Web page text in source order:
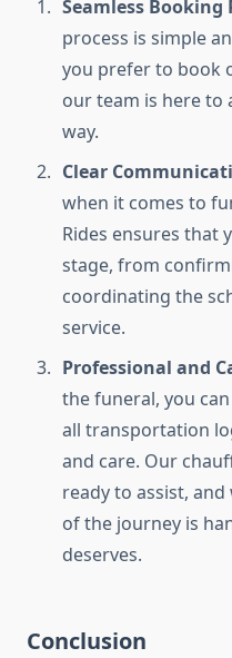
Seamless Booking
process is simple
you prefer to book
our team is here to
way.
Clear
when it comes to
Rides ensures that
stage, from
coordinating the
service.
Professional and
the funeral, you
all transportation
and care. Our
ready to assist,
of the journey is
deserves.
Conclusion